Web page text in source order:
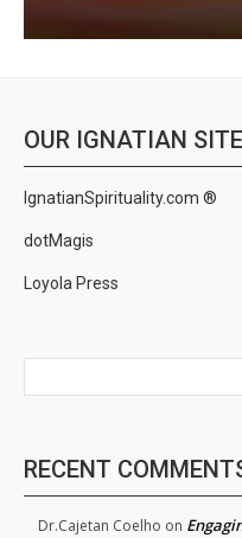
OUR IGNATIAN
IgnatianSpirituality.com ®
dotMagis
Loyola Press
RECENT
Dr.Cajetan Coelho on